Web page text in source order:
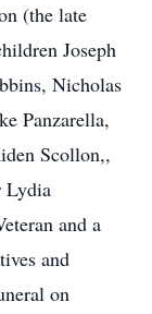
(the late
Joseph
Nicholas
Panzarella,
Scollon,,
Lydia
and a
and
on